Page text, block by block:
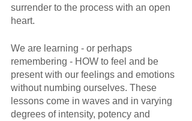
surrender to the process with an open
heart.
We are learning - or perhaps
remembering - HOW to feel and be
present with our feelings and emotions
without numbing ourselves. These
lessons come in waves and in varying
degrees of intensity, potency and